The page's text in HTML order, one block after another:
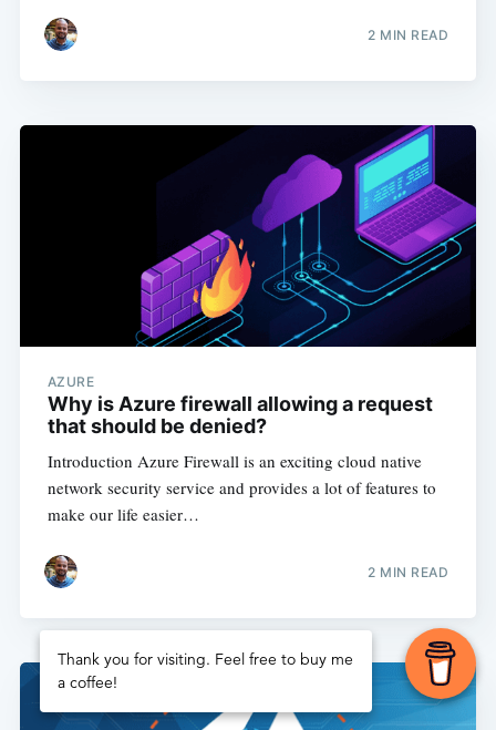
2 MIN READ
AZURE
Why is Azure firewall allowing a request
that should be denied?
Introduction Azure Firewall is an exciting cloud native
network security service and provides a lot of features to
make our life easier…
2 MIN READ
Thank you for visiting. Feel free to buy me
a coffee!